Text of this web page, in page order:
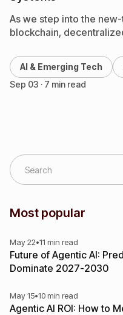
As we step into the
blockchain,
reshaping industries…
AI & Emerging Tech
Sep 03 · 7 min read
Most popular
May 22•11 min read
Future of Agentic AI:
Dominate 2027-2030
May 15•10 min read
Agentic AI ROI: How to